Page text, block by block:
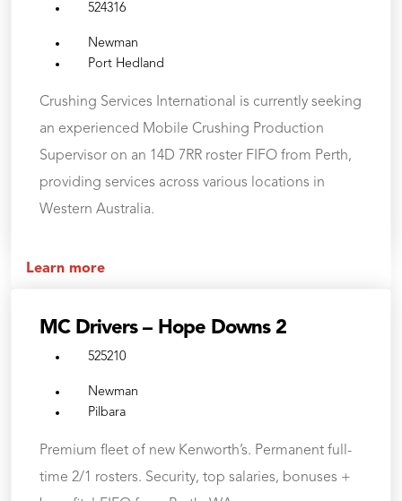
524316
Newman
Port Hedland
Crushing Services International is currently seeking
an experienced Mobile Crushing Production
Supervisor on an 14D 7RR roster FIFO from Perth,
providing services across various locations in
Western Australia.
Learn more
MC Drivers – Hope Downs 2
525210
Newman
Pilbara
Premium fleet of new Kenworth’s. Permanent full-
time 2/1 rosters. Security, top salaries, bonuses +